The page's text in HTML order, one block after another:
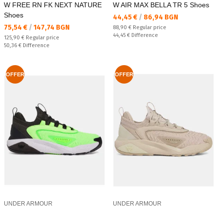
W FREE RN FK NEXT NATURE
Shoes
Текуща цена:
75,54 € / 147,74 BGN
Regular price:
125,90 € Regular price
Спестявате:
50,36 € Difference
W AIR MAX BELLA TR 5 Shoes
Текуща цена:
44,45 € / 86,94 BGN
Regular price:
88,90 € Regular price
Спестявате:
44,45 € Difference
OFFER
UNDER ARMOUR
OFFER
UNDER ARMOUR